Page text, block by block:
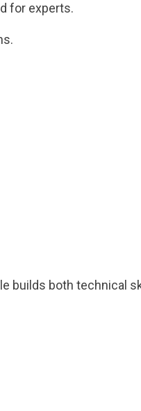
for experts.
builds both technical